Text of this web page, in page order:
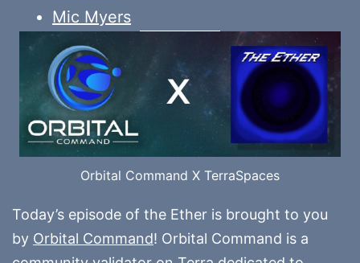
Mic Myers
Orbital Command X TerraSpaces
Today’s episode of the Ether is brought to you
by Orbital Command! Orbital Command is a